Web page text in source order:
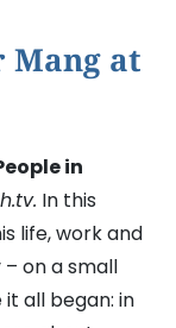
Mang at
in
In this
life, work and
on a small
all began: in